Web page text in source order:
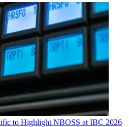
to Highlight NBOSS at IBC 2026